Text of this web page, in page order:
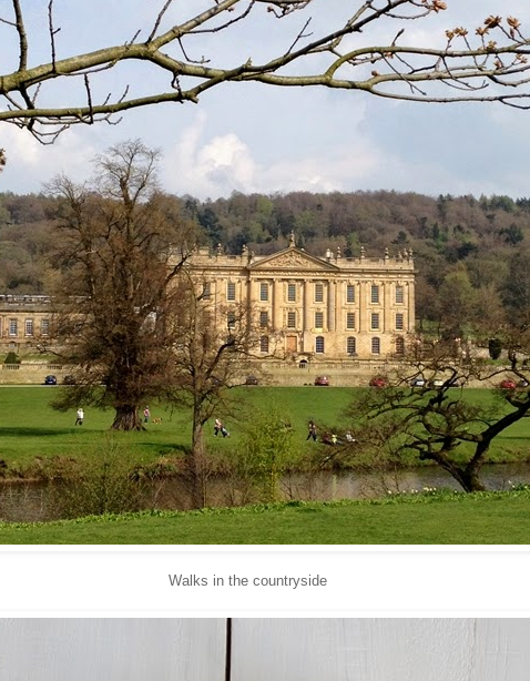
Walks in the countryside